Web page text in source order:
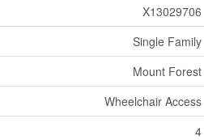
X13029706
Single Family
Mount Forest
Wheelchair Access
4